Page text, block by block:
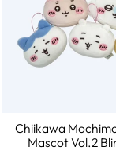
Chiikawa
Mascot Vol.2